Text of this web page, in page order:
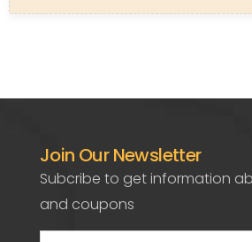
Join Our Newsletter
Subcribe to get information
and coupons